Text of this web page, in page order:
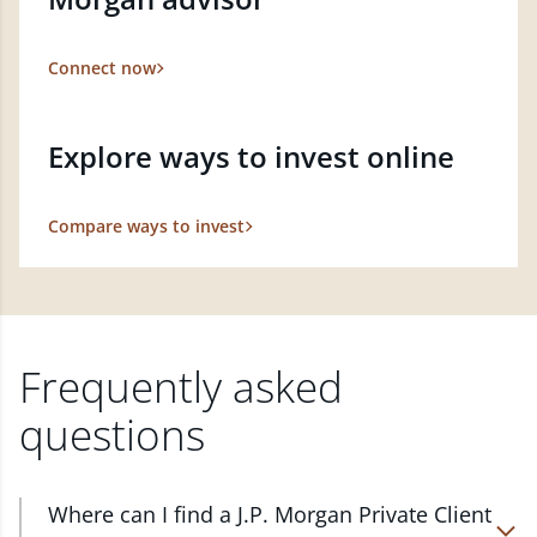
Connect now
Explore ways to invest online
Compare ways to invest
Frequently asked
questions
Where can I find a J.P. Morgan Private Client